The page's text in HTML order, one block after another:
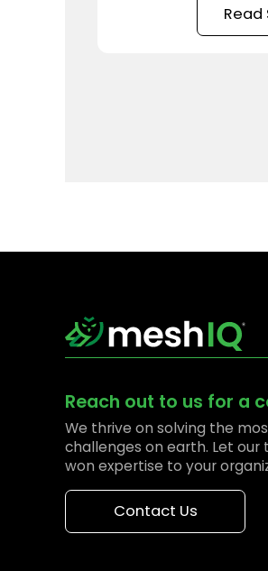
Read
Reach out to us for a
We thrive on solving the
challenges on earth. Let
won expertise to your
Contact Us